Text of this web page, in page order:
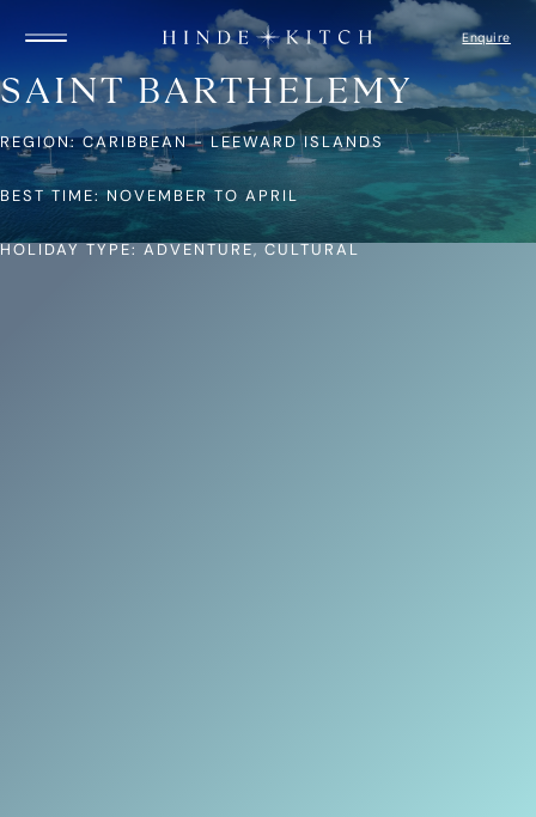
HOME
FIND A YACHT
DESTINATIONS
GUIDE TO YACHTS
ITINERARIES
CAPTAIN’S LOGBOOK
Enquire
SAINT BARTHELEMY
REGION: CARIBBEAN - LEEWARD ISLANDS
BEST TIME: NOVEMBER TO APRIL
HOLIDAY TYPE: ADVENTURE, CULTURAL